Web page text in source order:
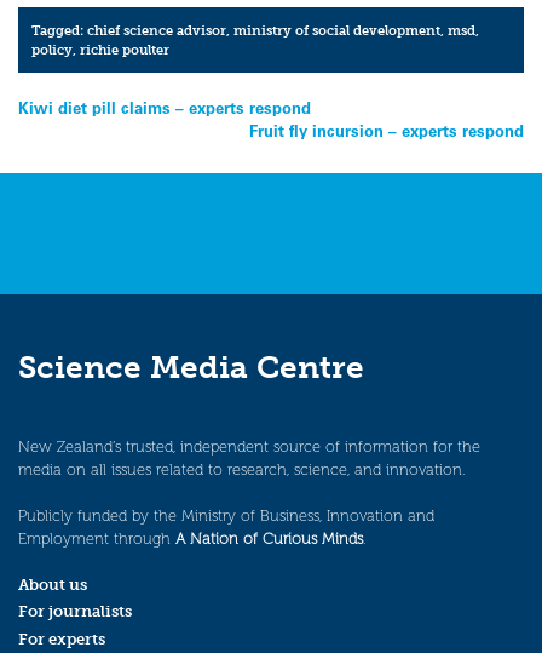
Tagged:chief science advisor ,ministry of social development ,msd
policy ,richie poulter
Post
Kiwi diet pill claims – experts respond
Fruit fly incursion – experts respond
Science Media Centre
New Zealand’s trusted, independent source of information for the
media on all issues related to research, science, and innovation.
Publicly funded by the Ministry of Business, Innovation and
Employment through A Nation of Curious Minds.
About us
For journalists
For experts